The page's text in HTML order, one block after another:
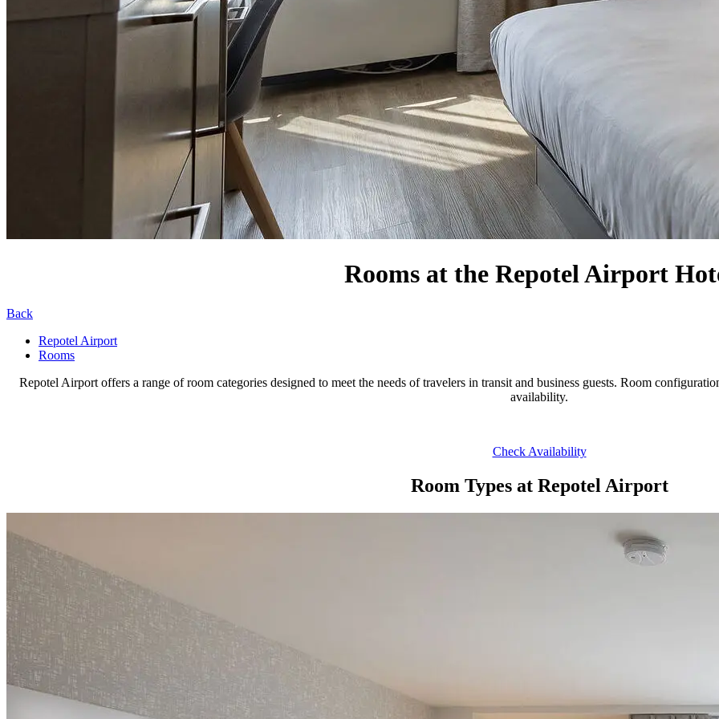
Rooms at the Repotel Airport
Back
Repotel Airport
Rooms
Repotel Airport offers a range of room categories designed to meet the needs of travelers in transit and business guests. Room
availability.
Check Availability
Room Types at Repotel Airport